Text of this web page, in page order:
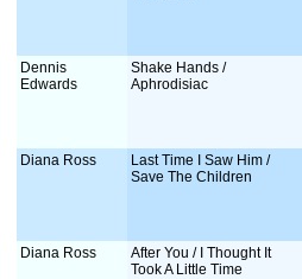
Dennis
Edwards
Shake Hands /
Aphrodisiac
Diana Ross
Last Time I Saw Him /
Save The Children
Diana Ross
After You / I Thought It
Took A Little Time